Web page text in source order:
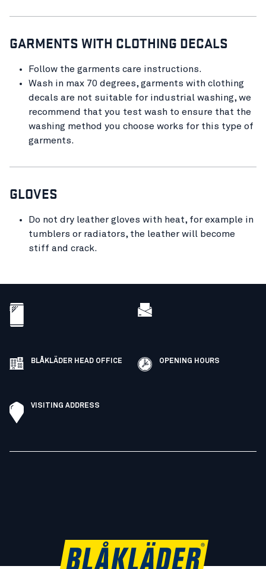
GARMENTS WITH CLOTHING DECALS
Follow the garments care instructions.
Wash in max 70 degrees, garments with clothing
decals are not suitable for industrial washing, we
recommend that you test wash to ensure that the
washing method you choose works for this type of
garments.
GLOVES
Do not dry leather gloves with heat, for example in
tumblers or radiators, the leather will become
stiff and crack.
BLÅKLÄDER HEAD OFFICE OPENING HOURS
VISITING ADDRESS